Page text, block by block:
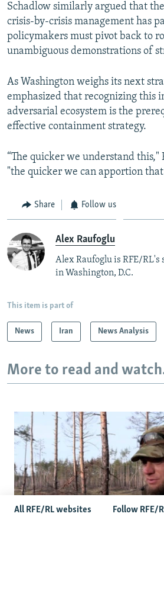
All RFE/RL websites Follow RFE/
Schadlow similarly argued that
crisis-by-crisis management has
policymakers must pivot back to
unambiguous demonstrations of
As Washington weighs its next
emphasized that recognizing this
adversarial ecosystem is the
effective containment strategy.
“The quicker we understand this,"
"the quicker we can apportion that
Share Follow us
Alex Raufoglu
Alex Raufoglu is RFE/
in Washington, D.C.
This item is part of
News Iran News Analysis
More to read and